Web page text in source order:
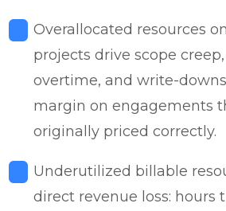
Overallocated resources
projects drive scope
overtime, and write-
margin on engagements
originally priced correctly.
Underutilized billable
direct revenue loss: hours